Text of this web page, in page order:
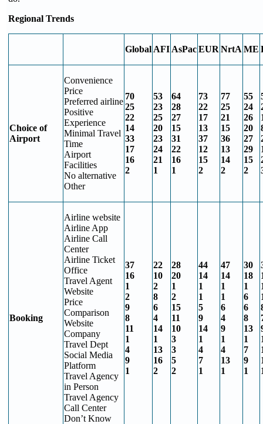
Regional Trends
Global AFI AsPacEUR NrtA ME
Choice of
Airport
Convenience
Price
Preferred airline
Positive
Experience
Minimal Travel
Time
Airport
Facilities
No alternative
Other
70
25
22
14
33
17
16
2
53
23
25
20
23
24
21
1
64
28
27
15
31
22
16
1
73
22
17
13
37
12
15
2
77
25
21
15
36
13
14
2
55
24
26
20
27
29
15
2
Booking
Airline website
Airline App
Airline Call
Center
Airline Ticket
Office
Travel Agent
Website
Price
Comparison
Website
Company
Travel Dept
Social Media
Platform
Travel Agency
in Person
Travel Agency
Call Center
Don’t Know
37
16
1
2
9
8
11
1
4
9
1
22
10
2
8
6
4
14
1
13
16
2
28
20
1
2
15
11
10
3
3
5
2
44
14
1
1
5
9
14
1
4
7
1
47
14
1
1
6
4
9
1
4
13
1
30
18
1
6
6
8
13
1
7
9
1